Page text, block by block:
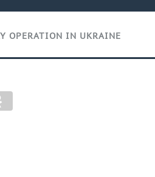
OPERATION IN UKRAINE